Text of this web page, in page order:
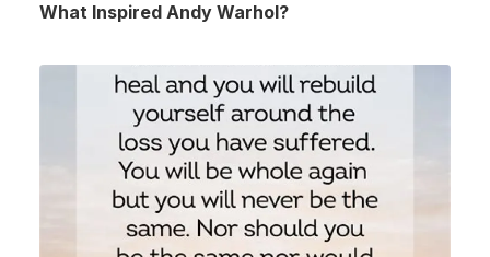
What Inspired Andy Warhol?